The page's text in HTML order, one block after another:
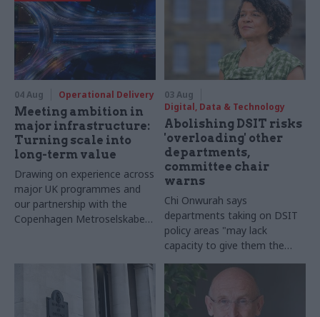
04 Aug Operational Delivery
Meeting ambition in
major infrastructure:
Turning scale into
long-term value
Drawing on experience across
major UK programmes and
our partnership with the
Copenhagen Metroselskabet,
explain why the future of
infrastructure delivery
depends on the depth of early
discovery and design
03 Aug
Digital, Data & Technology
Abolishing DSIT risks
'overloading' other
departments,
committee chair
warns
Chi Onwurah says
departments taking on DSIT
policy areas "may lack
capacity to give them the
attention they need"